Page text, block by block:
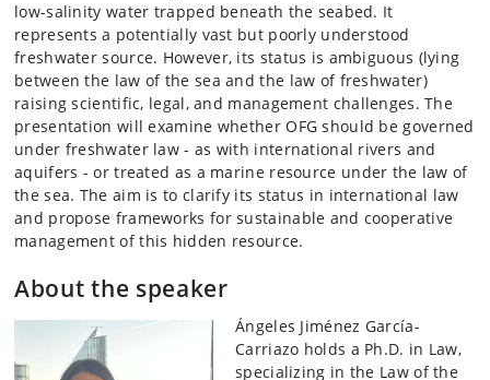
low-salinity water trapped beneath the seabed. It
represents a potentially vast but poorly understood
freshwater source. However, its status is ambiguous (lying
between the law of the sea and the law of freshwater)
raising scientific, legal, and management challenges. The
presentation will examine whether OFG should be governed
under freshwater law - as with international rivers and
aquifers - or treated as a marine resource under the law of
the sea. The aim is to clarify its status in international law
and propose frameworks for sustainable and cooperative
management of this hidden resource.
About the speaker
Ángeles Jiménez García-
Carriazo holds a Ph.D. in Law,
specializing in the Law of the